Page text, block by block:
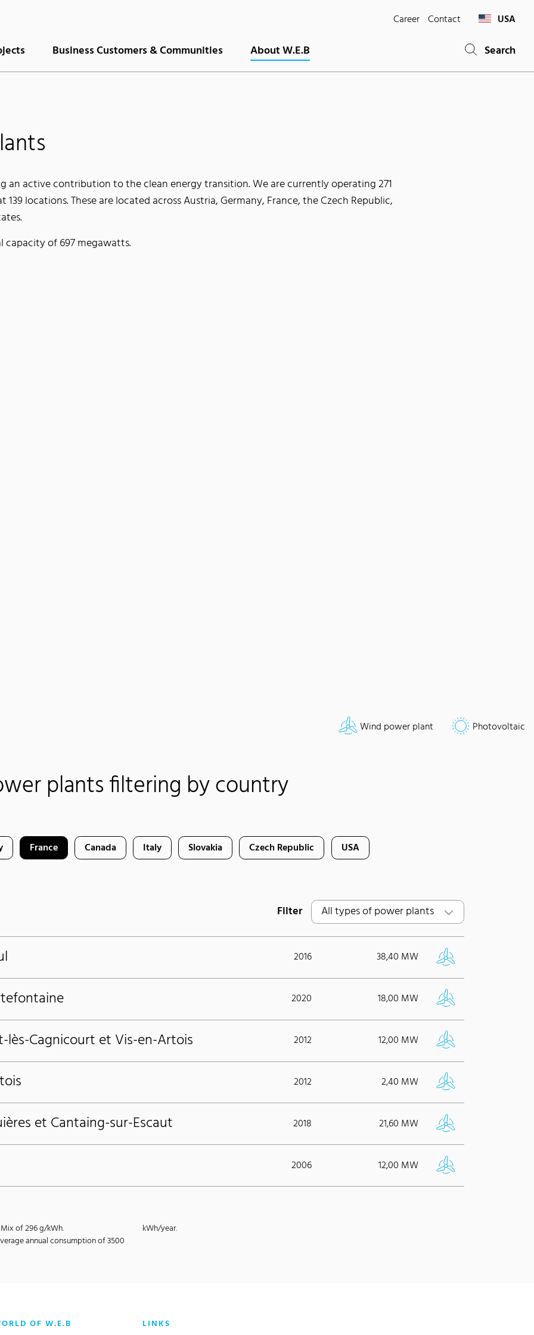
Career Contact USA
Business Customers & Communities About W.E.B Search
an active contribution to the clean energy transition. We are currently operating 271
locations. These are located across Austria, Germany, France, the Czech Republic,
capacity of 697 megawatts.
Wind power plant Photovoltaic
plants filtering by country
France Canada Italy Slovakia Czech Republic USA
Filter
2016 38,40 MW
2020 18,00 MW
lès-Cagnicourt et Vis-en-Artois 2012 12,00 MW
2012 2,40 MW
et Cantaing-sur-Escaut 2018 21,60 MW
2006 12,00 MW
of 296 g/kWh.
annual consumption of 3500
kWh/year.
OF W.E.B LINKS